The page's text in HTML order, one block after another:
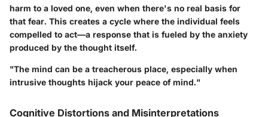
harm to a loved one, even when there's no real basis for
that fear. This creates a cycle where the individual feels
compelled to act—a response that is fueled by the anxiety
produced by the thought itself.
"The mind can be a treacherous place, especially when
intrusive thoughts hijack your peace of mind."
Cognitive Distortions and Misinterpretations